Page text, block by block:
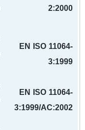
2:2000
EN ISO 11064-
3:1999
EN ISO 11064-
3:1999/AC:2002